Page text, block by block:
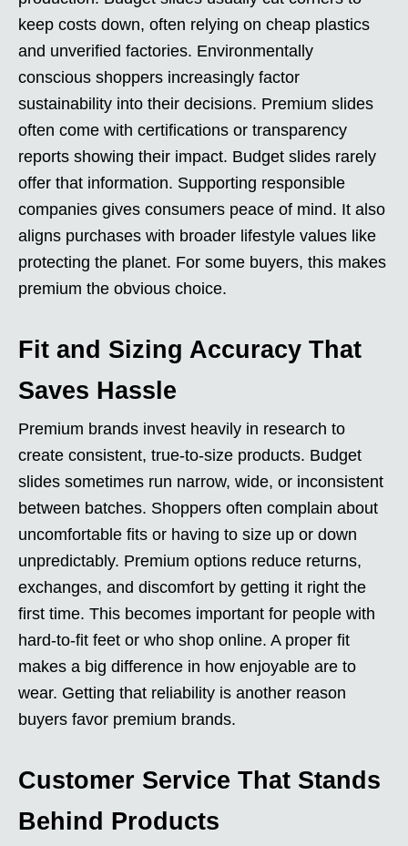
keep costs down, often relying on cheap plastics
and unverified factories. Environmentally
conscious shoppers increasingly factor
sustainability into their decisions. Premium slides
often come with certifications or transparency
reports showing their impact. Budget slides rarely
offer that information. Supporting responsible
companies gives consumers peace of mind. It also
aligns purchases with broader lifestyle values like
protecting the planet. For some buyers, this makes
premium the obvious choice.
Fit and Sizing Accuracy That
Saves Hassle
Premium brands invest heavily in research to
create consistent, true-to-size products. Budget
slides sometimes run narrow, wide, or inconsistent
between batches. Shoppers often complain about
uncomfortable fits or having to size up or down
unpredictably. Premium options reduce returns,
exchanges, and discomfort by getting it right the
first time. This becomes important for people with
hard-to-fit feet or who shop online. A proper fit
makes a big difference in how enjoyable are to
wear. Getting that reliability is another reason
buyers favor premium brands.
Customer Service That Stands
Behind Products